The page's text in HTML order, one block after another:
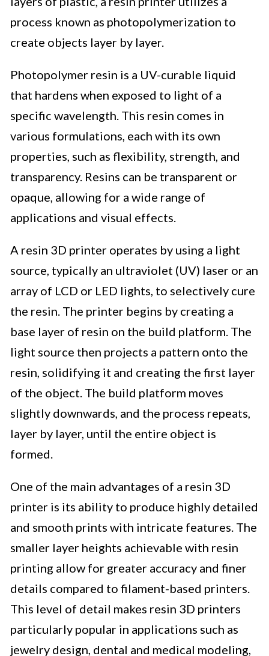
process known as photopolymerization to
create objects layer by layer.
Photopolymer resin is a UV-curable liquid
that hardens when exposed to light of a
specific wavelength. This resin comes in
various formulations, each with its own
properties, such as flexibility, strength, and
transparency. Resins can be transparent or
opaque, allowing for a wide range of
applications and visual effects.
A resin 3D printer operates by using a light
source, typically an ultraviolet (UV) laser or an
array of LCD or LED lights, to selectively cure
the resin. The printer begins by creating a
base layer of resin on the build platform. The
light source then projects a pattern onto the
resin, solidifying it and creating the first layer
of the object. The build platform moves
slightly downwards, and the process repeats,
layer by layer, until the entire object is
formed.
One of the main advantages of a resin 3D
printer is its ability to produce highly detailed
and smooth prints with intricate features. The
smaller layer heights achievable with resin
printing allow for greater accuracy and finer
details compared to filament-based printers.
This level of detail makes resin 3D printers
particularly popular in applications such as
jewelry design, dental and medical modeling,